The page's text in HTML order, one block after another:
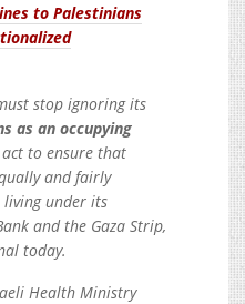
to Palestinians
stop ignoring its
as an occupying
to ensure that
and fairly
under its
and the Gaza Strip,
today.
Health Ministry